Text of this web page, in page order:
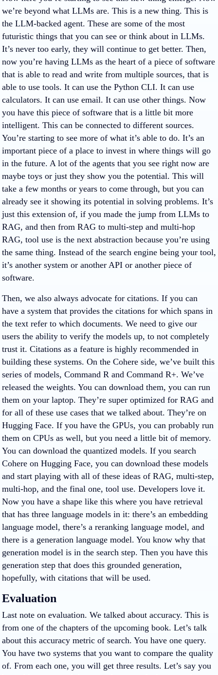
we’re beyond what LLMs are. This is a new thing. This is
the LLM-backed agent. These are some of the most
futuristic things that you can see or think about in LLMs.
It’s never too early, they will continue to get better. Then,
now you’re having LLMs as the heart of a piece of software
that is able to read and write from multiple sources, that is
able to use tools. It can use the Python CLI. It can use
calculators. It can use email. It can use other things. Now
you have this piece of software that is a little bit more
intelligent. This can be connected to different sources.
You’re starting to see more of what it’s able to do. It’s an
important piece of a place to invest in where things will go
in the future. A lot of the agents that you see right now are
maybe toys or just they show you the potential. This will
take a few months or years to come through, but you can
already see it showing its potential in solving problems. It’s
just this extension of, if you made the jump from LLMs to
RAG, and then from RAG to multi-step and multi-hop
RAG, tool use is the next abstraction because you’re using
the same thing. Instead of the search engine being your tool,
it’s another system or another API or another piece of
software.
Then, we also always advocate for citations. If you can
have a system that provides the citations for which spans in
the text refer to which documents. We need to give our
users the ability to verify the models up, to not completely
trust it. Citations as a feature is highly recommended in
building these systems. On the Cohere side, we’ve built this
series of models, Command R and Command R+. We’ve
released the weights. You can download them, you can run
them on your laptop. They’re super optimized for RAG and
for all of these use cases that we talked about. They’re on
Hugging Face. If you have the GPUs, you can probably run
them on CPUs as well, but you need a little bit of memory.
You can download the quantized models. If you search
Cohere on Hugging Face, you can download these models
and start playing with all of these ideas of RAG, multi-step,
multi-hop, and the final one, tool use. Developers love it.
Now you have a shape like this where you have retrieval
that has three language models in it: there’s an embedding
language model, there’s a reranking language model, and
there is a generation language model. You know why that
generation model is in the search step. Then you have this
generation step that does this grounded generation,
hopefully, with citations that will be used.
Evaluation
Last note on evaluation. We talked about accuracy. This is
from one of the chapters of the upcoming book. Let’s talk
about this accuracy metric of search. You have one query.
You have two systems that you want to compare the quality
of. From each one, you will get three results. Let’s say you